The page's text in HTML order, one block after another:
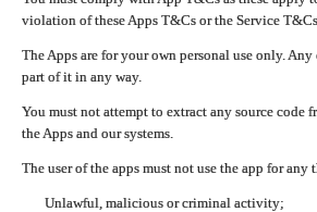
violation of these Apps T&Cs or the Service
The Apps are for your own personal use only.
part of it in any way.
You must not attempt to extract any source code
the Apps and our systems.
The user of the apps must not use the app for
Unlawful, malicious or criminal activity;